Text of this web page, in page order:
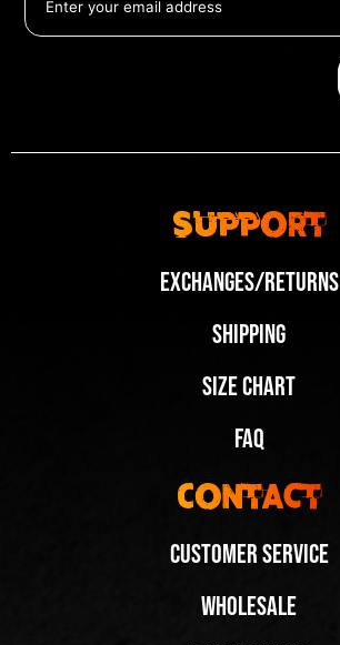
Support
Exchanges/Returns
Shipping
Size Chart
FAQ
Contact
Customer Service
Wholesale